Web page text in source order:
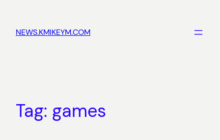
content
NEWS.KMIKEYM.COM
Tag: games